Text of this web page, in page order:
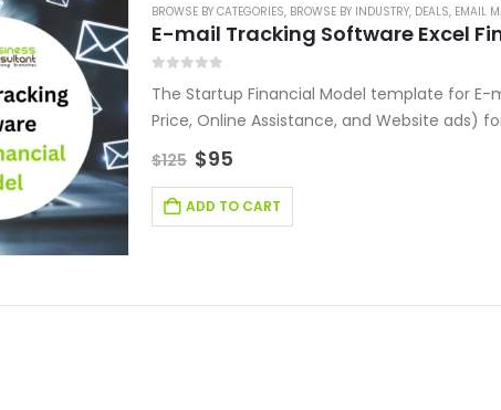
BROWSE BY CATEGORIES, BROWSE BY INDUSTRY, DEALS, EMAIL
E-mail Tracking Software Excel
The Startup Financial Model template for
Price, Online Assistance, and Website ads)
Tracking…
$125 $95
ADD TO CART